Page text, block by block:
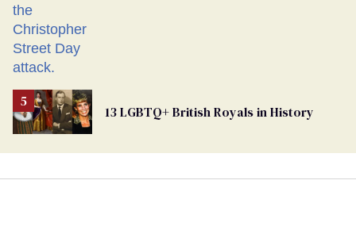
13 LGBTQ+ British Royals in History